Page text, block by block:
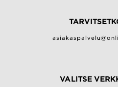
VALITSE